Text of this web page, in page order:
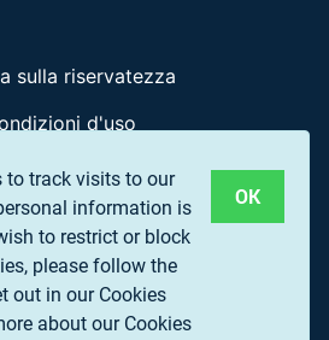
to track visits to our
information is
to restrict or block
please follow the
out in our Cookies
about our Cookies
OK
sulla riservatezza
d'uso
frequenti
ASSOCIATION OF REMOTE
(EARSC) A.S.B.L.